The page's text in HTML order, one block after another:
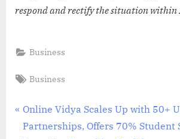
respond and rectify the situation within
Business
Tags:
Business
Post
P
r
Online Vidya Scales Up with 50+
Partnerships, Offers 70% Student